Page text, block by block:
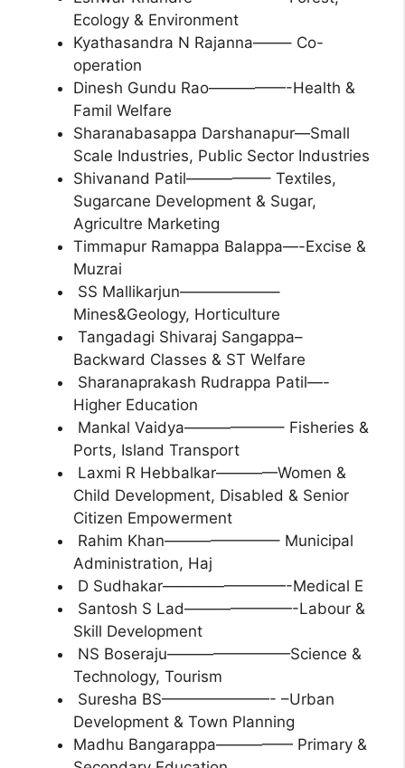
Ecology & Environment
Kyathasandra N Rajanna——– Co-
operation
Dinesh Gundu Rao—————-Health &
Famil Welfare
Sharanabasappa Darshanapur—Small
Scale Industries, Public Sector Industries
Shivanand Patil—————– Textiles,
Sugarcane Development & Sugar,
Agricultre Marketing
Timmapur Ramappa Balappa—-Excise &
Muzrai
SS Mallikarjun——————–
Mines&Geology, Horticulture
Tangadagi Shivaraj Sangappa–
Backward Classes & ST Welfare
Sharanaprakash Rudrappa Patil—-
Higher Education
Mankal Vaidya——————– Fisheries &
Ports, Island Transport
Laxmi R Hebbalkar————Women &
Child Development, Disabled & Senior
Citizen Empowerment
Rahim Khan———————– Municipal
Administration, Haj
D Sudhakar————————-Medical E
Santosh S Lad———————-Labour &
Skill Development
NS Boseraju————————Science &
Technology, Tourism
Suresha BS———————- –Urban
Development & Town Planning
Madhu Bangarappa————— Primary &